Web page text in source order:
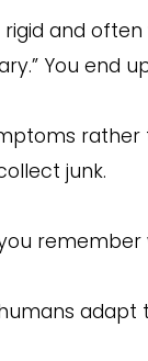
and often
You end
rather
junk.
remember